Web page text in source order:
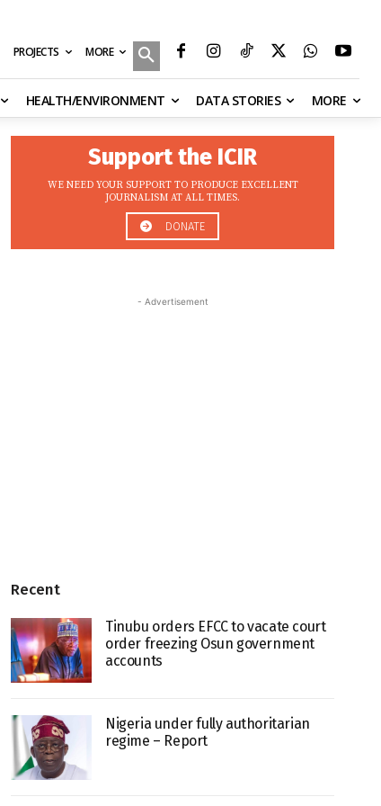
PROJECTS MORE
HEALTH/ENVIRONMENT DATA STORIES MORE
Support the ICIR
WE NEED YOUR SUPPORT TO PRODUCE EXCELLENT
JOURNALISM AT ALL TIMES.
DONATE
- Advertisement
Recent
Tinubu orders EFCC to vacate court
order freezing Osun government
accounts
Nigeria under fully authoritarian
regime – Report